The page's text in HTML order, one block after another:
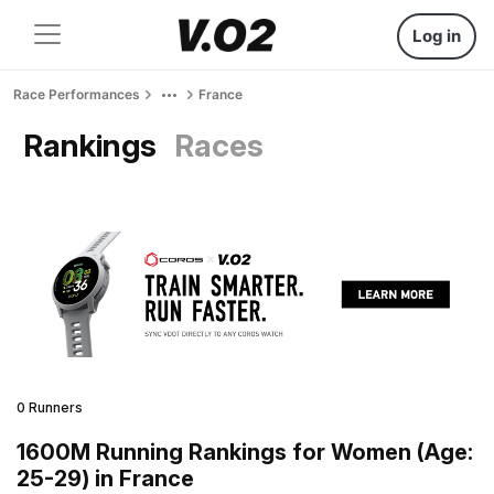
Log in
Race Performances France
Rankings Races
0 Runners
1600M Running Rankings for Women (Age:
25-29) in France